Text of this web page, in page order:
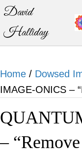
David
Halliday
Home / Dowsed
IMAGE-ONICS –
–